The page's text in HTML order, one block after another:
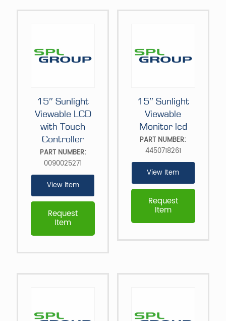
15″ Sunlight
Viewable LCD
with Touch
Controller
Request
Item
PART NUMBER:
0090025271
View Item
15″ Sunlight
Viewable
Monitor lcd
Request
Item
PART NUMBER:
4450718261
View Item